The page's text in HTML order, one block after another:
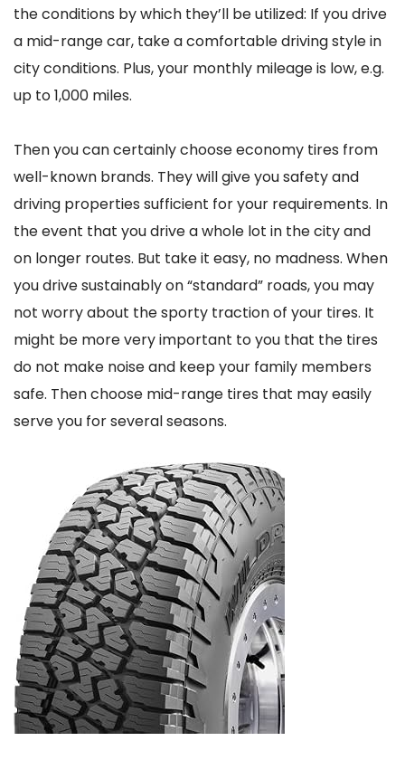
the conditions by which they’ll be utilized: If you drive
a mid-range car, take a comfortable driving style in
city conditions. Plus, your monthly mileage is low, e.g.
up to 1,000 miles.
Then you can certainly choose economy tires from
well-known brands. They will give you safety and
driving properties sufficient for your requirements. In
the event that you drive a whole lot in the city and
on longer routes. But take it easy, no madness. When
you drive sustainably on “standard” roads, you may
not worry about the sporty traction of your tires. It
might be more very important to you that the tires
do not make noise and keep your family members
safe. Then choose mid-range tires that may easily
serve you for several seasons.